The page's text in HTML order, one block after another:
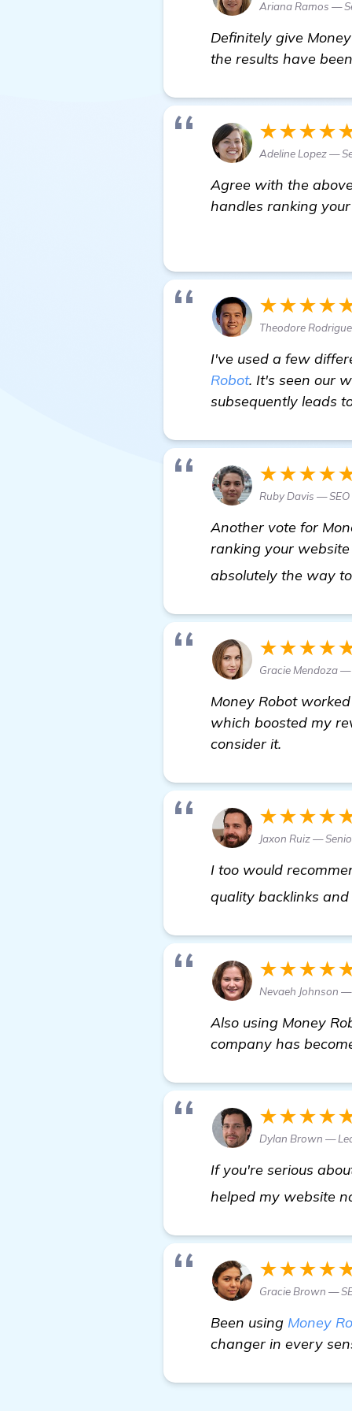
Ariana Ramos —
Definitely give
the results have
Adeline Lopez —
Agree with the
handles ranking
Theodore
I've used a few
Robot. It's seen our
subsequently leads
Ruby Davis —
Another vote for
ranking your
absolutely the way
Gracie Mendoza
Money Robot
which boosted my
consider it.
Jaxon Ruiz —
I too would
quality backlinks
Nevaeh Johnson
Also using Money
company has
Dylan Brown —
If you're serious
helped my website
Gracie Brown —
Been using Money
changer in every